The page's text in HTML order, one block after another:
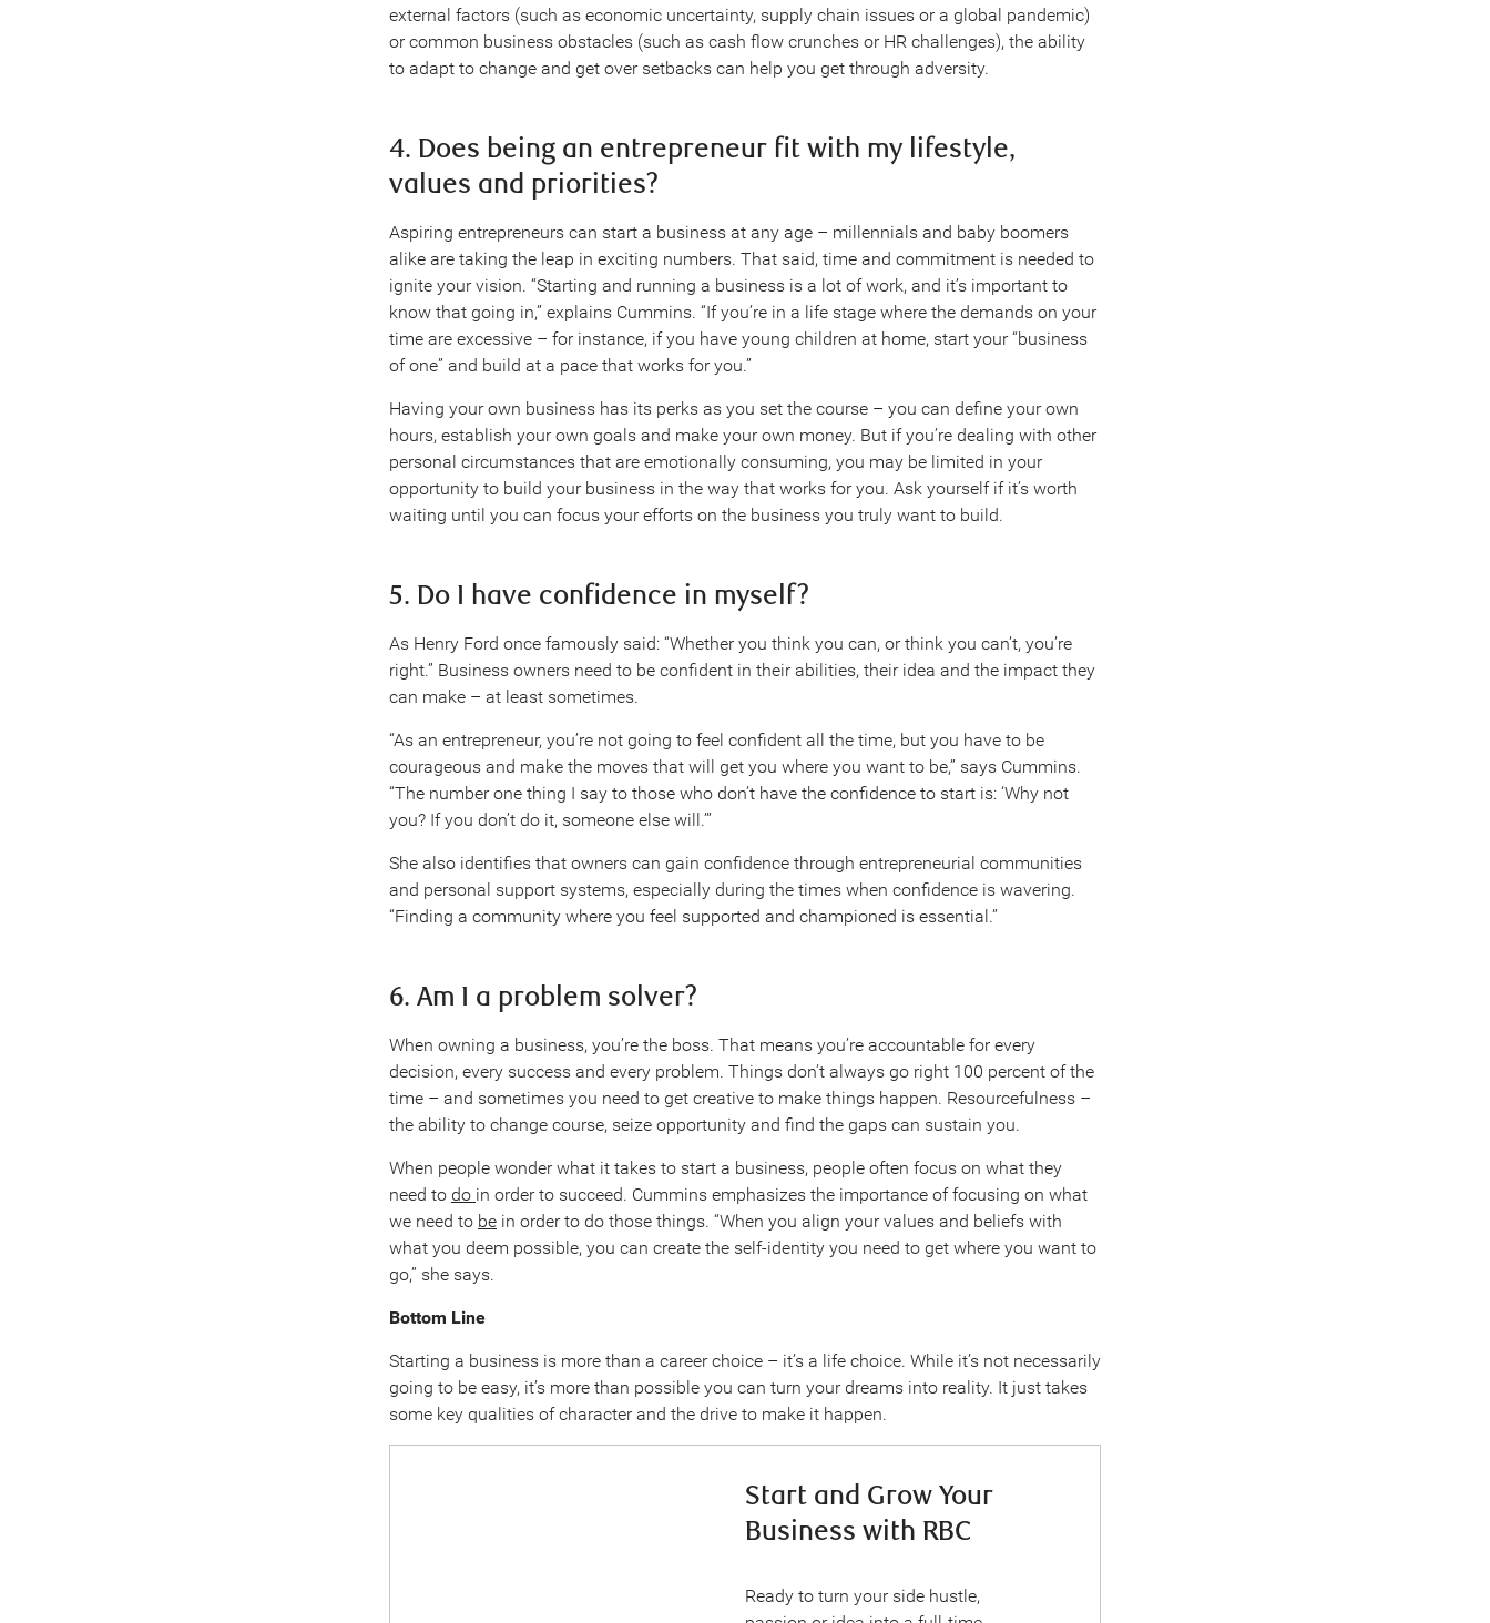
external factors (such as economic uncertainty, supply chain issues or a global pandemic)
or common business obstacles (such as cash flow crunches or HR challenges), the ability
to adapt to change and get over setbacks can help you get through adversity.
4. Does being an entrepreneur fit with my lifestyle,
values and priorities?
Aspiring entrepreneurs can start a business at any age – millennials and baby boomers
alike are taking the leap in exciting numbers. That said, time and commitment is needed to
ignite your vision. “Starting and running a business is a lot of work, and it’s important to
know that going in,” explains Cummins. “If you’re in a life stage where the demands on your
time are excessive – for instance, if you have young children at home, start your “business
of one” and build at a pace that works for you.”
Having your own business has its perks as you set the course – you can define your own
hours, establish your own goals and make your own money. But if you’re dealing with other
personal circumstances that are emotionally consuming, you may be limited in your
opportunity to build your business in the way that works for you. Ask yourself if it’s worth
waiting until you can focus your efforts on the business you truly want to build.
5. Do I have confidence in myself?
As Henry Ford once famously said: “Whether you think you can, or think you can’t, you’re
right.” Business owners need to be confident in their abilities, their idea and the impact they
can make – at least sometimes.
“As an entrepreneur, you’re not going to feel confident all the time, but you have to be
courageous and make the moves that will get you where you want to be,” says Cummins.
“The number one thing I say to those who don’t have the confidence to start is: ‘Why not
you? If you don’t do it, someone else will.’”
She also identifies that owners can gain confidence through entrepreneurial communities
and personal support systems, especially during the times when confidence is wavering.
“Finding a community where you feel supported and championed is essential.”
6. Am I a problem solver?
When owning a business, you’re the boss. That means you’re accountable for every
decision, every success and every problem. Things don’t always go right 100 percent of the
time – and sometimes you need to get creative to make things happen. Resourcefulness –
the ability to change course, seize opportunity and find the gaps can sustain you.
When people wonder what it takes to start a business, people often focus on what they
need to do in order to succeed. Cummins emphasizes the importance of focusing on what
we need to be in order to do those things. “When you align your values and beliefs with
what you deem possible, you can create the self-identity you need to get where you want to
go,” she says.
Bottom Line
Starting a business is more than a career choice – it’s a life choice. While it’s not necessarily
going to be easy, it’s more than possible you can turn your dreams into reality. It just takes
some key qualities of character and the drive to make it happen.
Start and Grow Your
Business with RBC
Ready to turn your side hustle,